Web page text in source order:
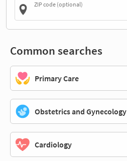
ZIP code (optional)
Common searches
Primary Care
Obstetrics and Gynecology
Cardiology